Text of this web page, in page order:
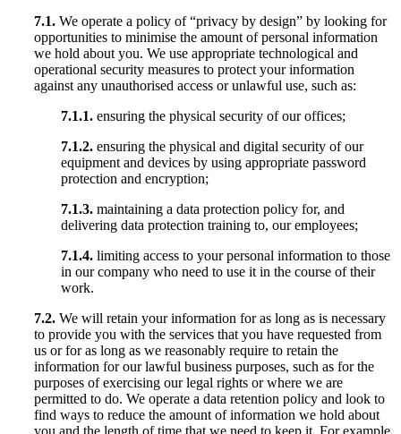
7.1. We operate a policy of “privacy by design” by looking for
opportunities to minimise the amount of personal information
we hold about you. We use appropriate technological and
operational security measures to protect your information
against any unauthorised access or unlawful use, such as:
7.1.1. ensuring the physical security of our offices;
7.1.2. ensuring the physical and digital security of our
equipment and devices by using appropriate password
protection and encryption;
7.1.3. maintaining a data protection policy for, and
delivering data protection training to, our employees;
7.1.4. limiting access to your personal information to those
in our company who need to use it in the course of their
work.
7.2. We will retain your information for as long as is necessary
to provide you with the services that you have requested from
us or for as long as we reasonably require to retain the
information for our lawful business purposes, such as for the
purposes of exercising our legal rights or where we are
permitted to do. We operate a data retention policy and look to
find ways to reduce the amount of information we hold about